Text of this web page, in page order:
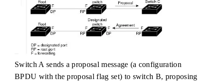
Switch A sends a proposal message (a configuration
BPDU with the proposal flag set) to switch B, proposing